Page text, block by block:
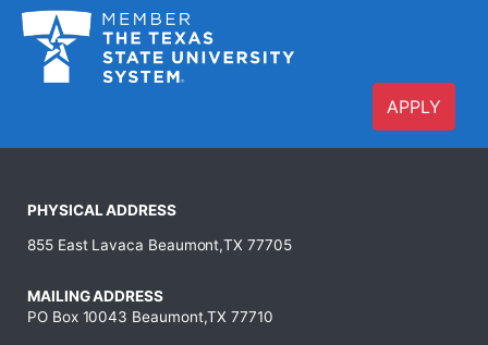
APPLY
PHYSICAL ADDRESS
855 East Lavaca Beaumont,TX 77705
MAILING ADDRESS
PO Box 10043 Beaumont,TX 77710